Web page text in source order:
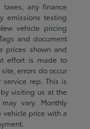
any finance
emissions testing
vehicle pricing
and document
prices shown and
effort is made to
errors do occur
rep. This is
visiting us at the
vary. Monthly
price with a